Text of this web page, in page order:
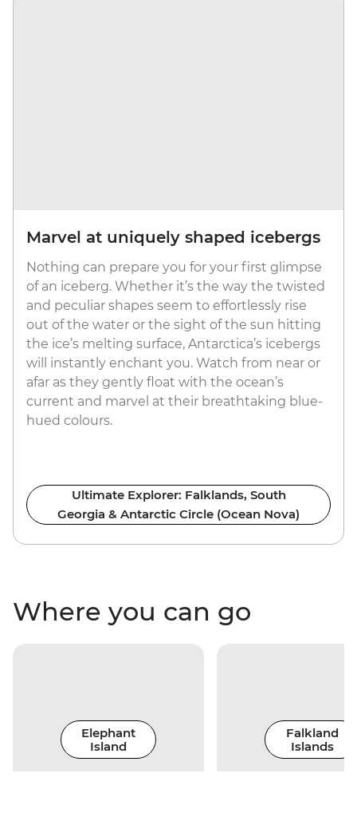
Marvel at uniquely shaped icebergs
Nothing can prepare you for your first glimpse
of an iceberg. Whether it’s the way the twisted
and peculiar shapes seem to effortlessly rise
out of the water or the sight of the sun hitting
the ice’s melting surface, Antarctica’s icebergs
will instantly enchant you. Watch from near or
afar as they gently float with the ocean’s
current and marvel at their breathtaking blue-
hued colours.
Ultimate Explorer: Falklands, South
Georgia & Antarctic Circle (Ocean Nova)
Where you can go
Elephant
Island
Falkland
Islands